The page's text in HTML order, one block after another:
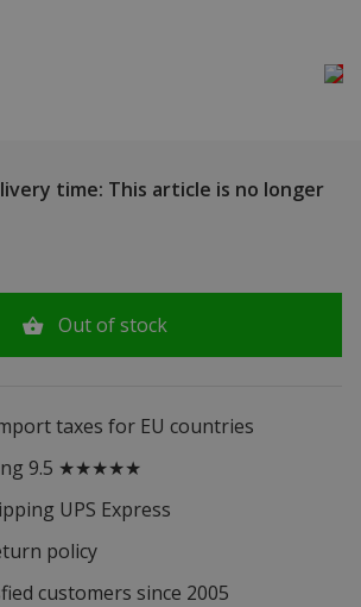
time: This article is no longer
Out of stock
taxes for EU countries
9.5 ★★★★★
UPS Express
policy
customers since 2005